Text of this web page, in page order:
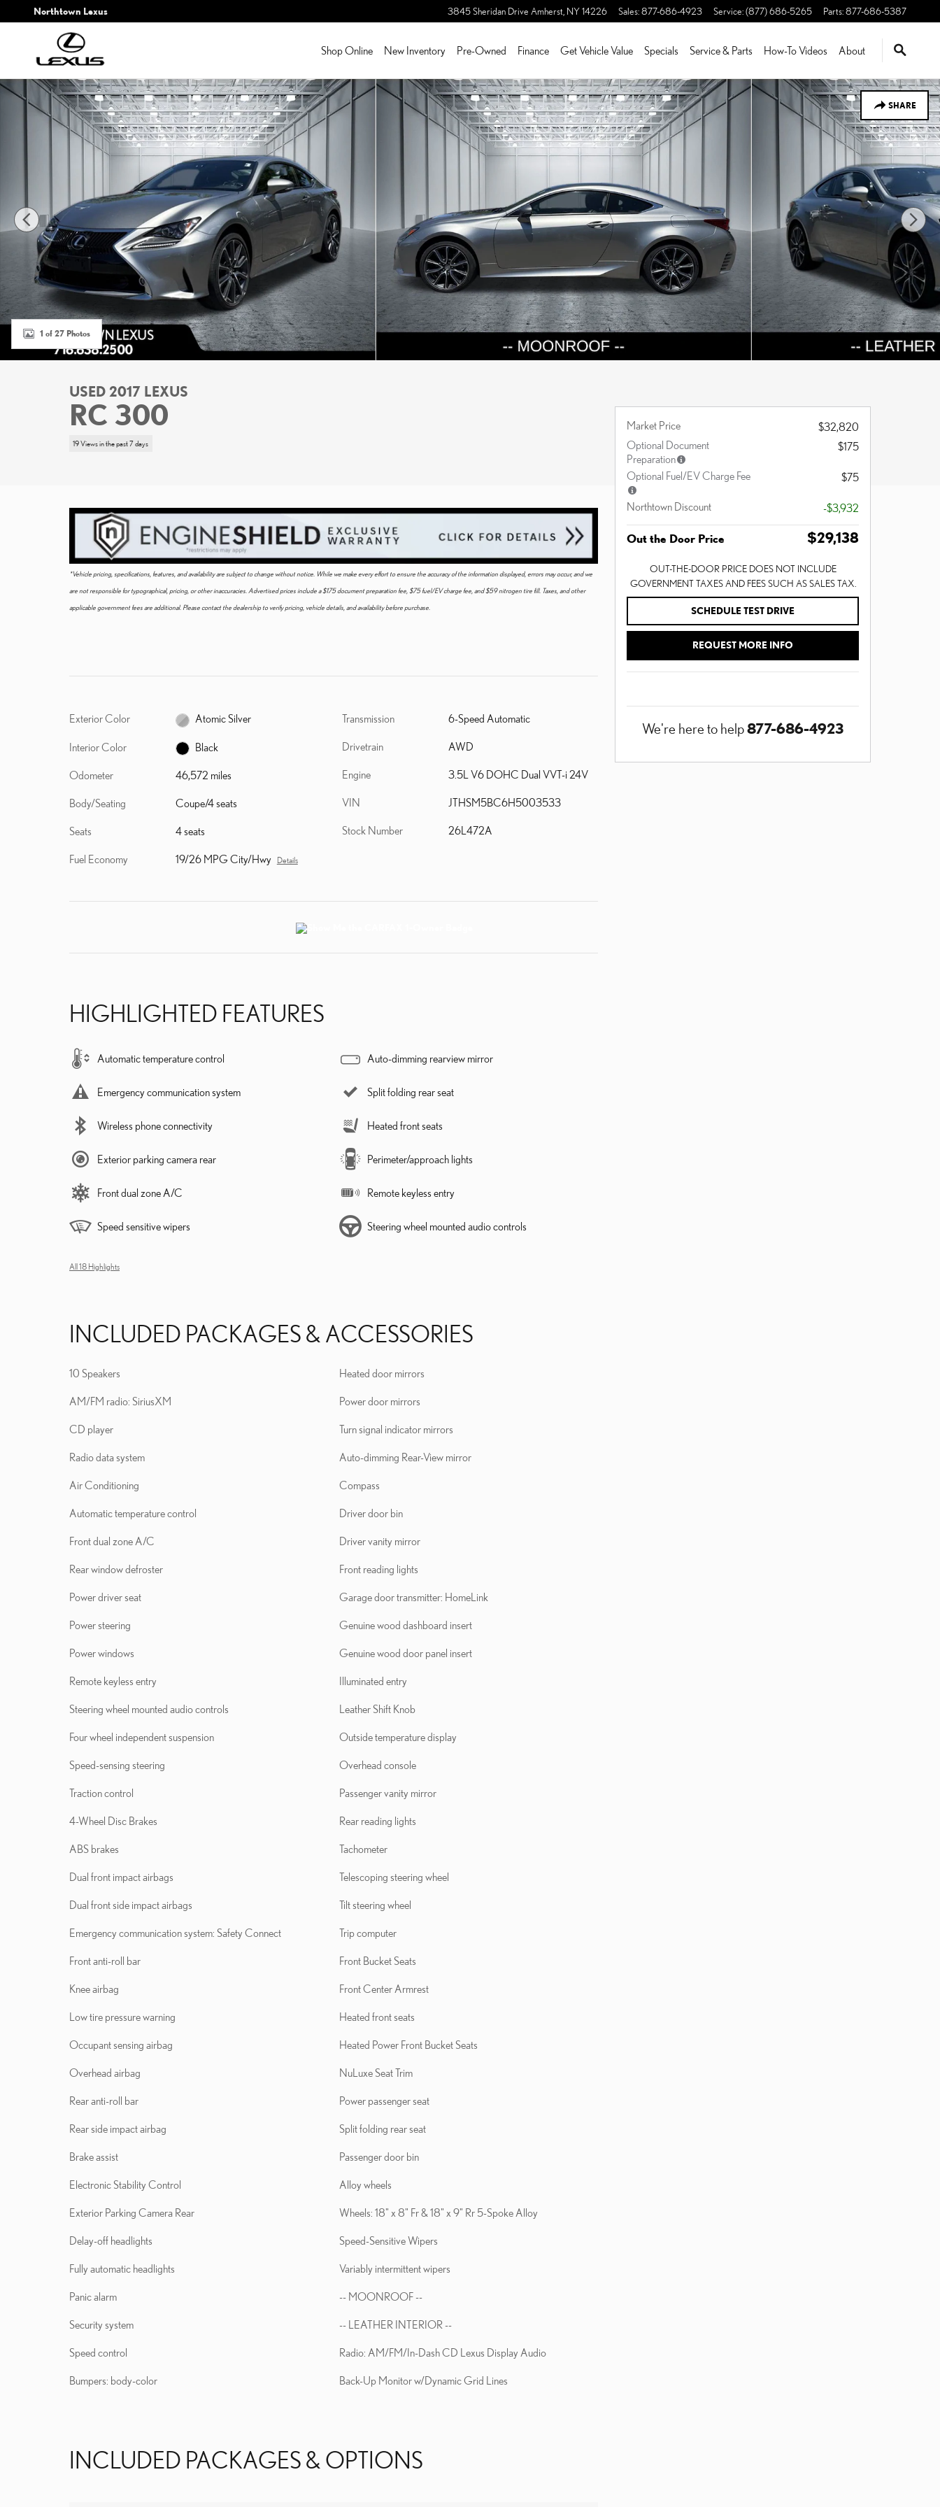
Skip to main content
Northtown Lexus 3845 Sheridan Drive Amherst NY14226 Sales:877-686-4923 Service:(877) 686-5265 Parts:877-686-5387
Shop Online New Inventory Pre-Owned Finance Get Vehicle Value Specials Service & Parts How-To Videos About
SHARE
Used 2017 Lexus RC 300 Coupe Photo 1 of 27
1 of 27 Photos
USED 2017 LEXUS
RC 300
19 Views in the past 7 days
*Vehicle pricing, specifications, features, and availability are subject to change without notice. While we make every effort to ensure the accuracy of the information displayed, errors may occur, and we
are not responsible for typographical, pricing, or other inaccuracies. Advertised prices include a $175 document preparation fee, $75 fuel/EV charge fee, and $59 nitrogen tire fill. Taxes, and other
applicable government fees are additional. Please contact the dealership to verify pricing, vehicle details, and availability before purchase.
Exterior Color Atomic Silver
Interior Color Black
Odometer 46,572 miles
Body/Seating Coupe/4 seats
Seats 4 seats
Fuel Economy 19/26 MPG City/Hwy Details
Transmission 6-Speed Automatic
Drivetrain AWD
Engine 3.5L V6 DOHC Dual VVT-i 24V
VIN JTHSM5BC6H5003533
Stock Number 26L472A
HIGHLIGHTED FEATURES
Automatic temperature control
Emergency communication system
Wireless phone connectivity
Exterior parking camera rear
Front dual zone A/C
Speed sensitive wipers
Auto-dimming rearview mirror
Split folding rear seat
Heated front seats
Perimeter/approach lights
Remote keyless entry
Steering wheel mounted audio controls
All 18 Highlights
INCLUDED PACKAGES & ACCESSORIES
10 Speakers
AM/FM radio: SiriusXM
CD player
Radio data system
Air Conditioning
Automatic temperature control
Front dual zone A/C
Rear window defroster
Power driver seat
Power steering
Power windows
Remote keyless entry
Steering wheel mounted audio controls
Four wheel independent suspension
Speed-sensing steering
Traction control
4-Wheel Disc Brakes
ABS brakes
Dual front impact airbags
Dual front side impact airbags
Emergency communication system: Safety Connect
Front anti-roll bar
Knee airbag
Low tire pressure warning
Occupant sensing airbag
Overhead airbag
Rear anti-roll bar
Rear side impact airbag
Brake assist
Electronic Stability Control
Exterior Parking Camera Rear
Delay-off headlights
Fully automatic headlights
Panic alarm
Security system
Speed control
Bumpers: body-color
Heated door mirrors
Power door mirrors
Turn signal indicator mirrors
Auto-dimming Rear-View mirror
Compass
Driver door bin
Driver vanity mirror
Front reading lights
Garage door transmitter: HomeLink
Genuine wood dashboard insert
Genuine wood door panel insert
Illuminated entry
Leather Shift Knob
Outside temperature display
Overhead console
Passenger vanity mirror
Rear reading lights
Tachometer
Telescoping steering wheel
Tilt steering wheel
Trip computer
Front Bucket Seats
Front Center Armrest
Heated front seats
Heated Power Front Bucket Seats
NuLuxe Seat Trim
Power passenger seat
Split folding rear seat
Passenger door bin
Alloy wheels
Wheels: 18" x 8" Fr & 18" x 9" Rr 5-Spoke Alloy
Speed-Sensitive Wipers
Variably intermittent wipers
-- MOONROOF --
-- LEATHER INTERIOR --
Radio: AM/FM/In-Dash CD Lexus Display Audio
Back-Up Monitor w/Dynamic Grid Lines
INCLUDED PACKAGES & OPTIONS
Market Price
$32,820
Optional Document
Preparation
$175
Optional Fuel/EV Charge Fee $75
Northtown Discount -$3,932
Out the Door Price $29,138
OUT-THE-DOOR PRICE DOES NOT INCLUDE
GOVERNMENT TAXES AND FEES SUCH AS SALES TAX.
SCHEDULE TEST DRIVE
REQUEST MORE INFO
We're here to help877-686-4923